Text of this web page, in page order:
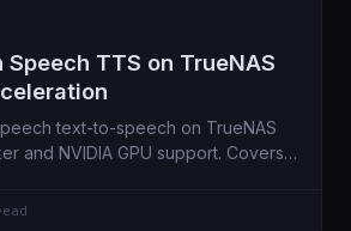
Speech TTS on TrueNAS
text-to-speech on TrueNAS
and NVIDIA GPU support. Covers